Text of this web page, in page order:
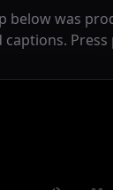
below was
captions.